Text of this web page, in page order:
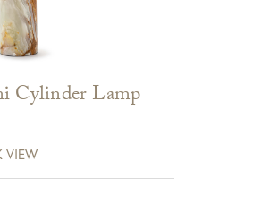
Cylinder Lamp
VIEW